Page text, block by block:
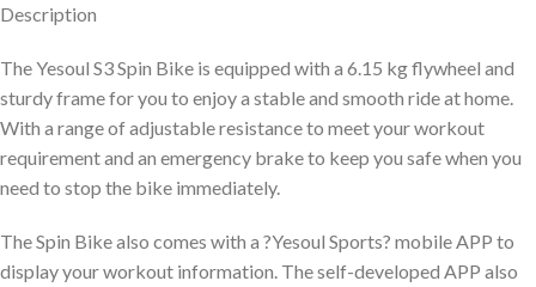
Description
The Yesoul S3 Spin Bike is equipped with a 6.15 kg flywheel and
sturdy frame for you to enjoy a stable and smooth ride at home.
With a range of adjustable resistance to meet your workout
requirement and an emergency brake to keep you safe when you
need to stop the bike immediately.
The Spin Bike also comes with a ?Yesoul Sports? mobile APP to
display your workout information. The self-developed APP also